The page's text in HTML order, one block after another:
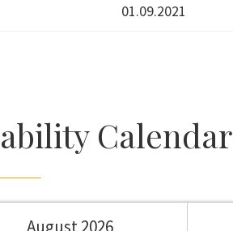
01.09.2021
Calendar
August 2026